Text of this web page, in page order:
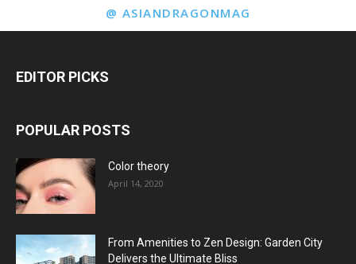
@ ASIANDRAGONMAG
EDITOR PICKS
POPULAR POSTS
Color theory
April 14, 2020
From Amenities to Zen Design: Garden City
Delivers the Ultimate Bliss